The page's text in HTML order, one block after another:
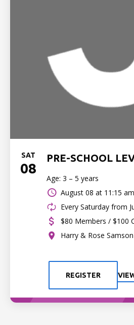
SAT
08
PRE-SCHOOL
Age: 3 – 5 years
August 08 at 11:15
Every Saturday from
$80 Members / $100
Harry & Rose Samson
REGISTER